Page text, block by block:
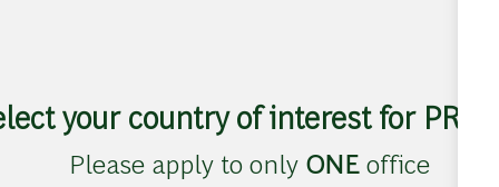
your country of interest for
Please apply to only ONE office